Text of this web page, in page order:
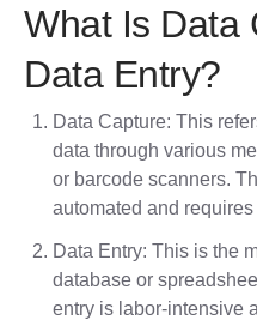
What Is Data
Data Entry?
Data Capture: This
data through various
or barcode scanners.
automated and
Data Entry: This is the
database or
entry is labor-intensive